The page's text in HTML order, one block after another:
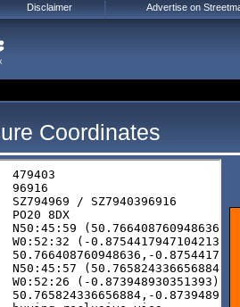
Coordinates
Disclaimer Advertise on